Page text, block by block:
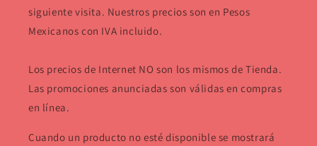
siguiente visita. Nuestros precios son en Pesos
Mexicanos con IVA incluido.
Los precios de Internet NO son los mismos de Tienda.
Las promociones anunciadas son válidas en compras
en línea.
Cuando un producto no esté disponible se mostrará